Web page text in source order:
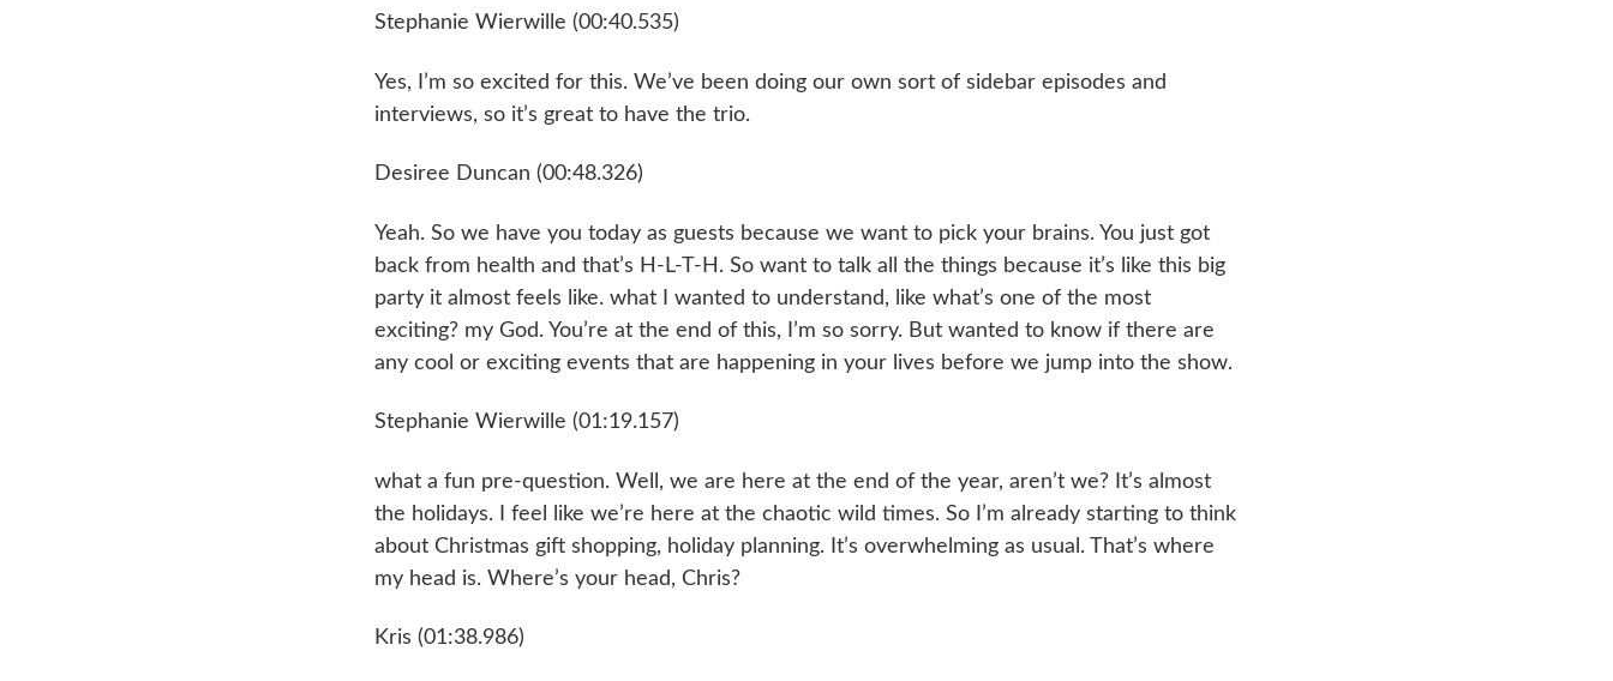
Stephanie Wierwille (00:40.535)
Yes, I’m so excited for this. We’ve been doing our own sort of sidebar episodes and
interviews, so it’s great to have the trio.
Desiree Duncan (00:48.326)
Yeah. So we have you today as guests because we want to pick your brains. You just got
back from health and that’s H-L-T-H. So want to talk all the things because it’s like this big
party it almost feels like. what I wanted to understand, like what’s one of the most
exciting? my God. You’re at the end of this, I’m so sorry. But wanted to know if there are
any cool or exciting events that are happening in your lives before we jump into the show.
Stephanie Wierwille (01:19.157)
what a fun pre-question. Well, we are here at the end of the year, aren’t we? It’s almost
the holidays. I feel like we’re here at the chaotic wild times. So I’m already starting to think
about Christmas gift shopping, holiday planning. It’s overwhelming as usual. That’s where
my head is. Where’s your head, Chris?
Kris (01:38.986)